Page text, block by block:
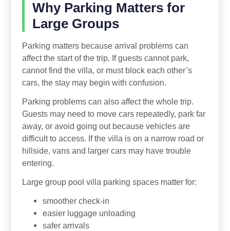
Why Parking Matters for
Large Groups
Parking matters because arrival problems can
affect the start of the trip. If guests cannot park,
cannot find the villa, or must block each other’s
cars, the stay may begin with confusion.
Parking problems can also affect the whole trip.
Guests may need to move cars repeatedly, park far
away, or avoid going out because vehicles are
difficult to access. If the villa is on a narrow road or
hillside, vans and larger cars may have trouble
entering.
Large group pool villa parking spaces matter for:
smoother check-in
easier luggage unloading
safer arrivals